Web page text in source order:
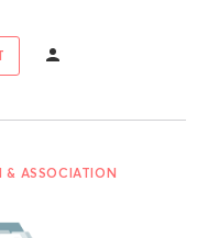
& ASSOCIATION